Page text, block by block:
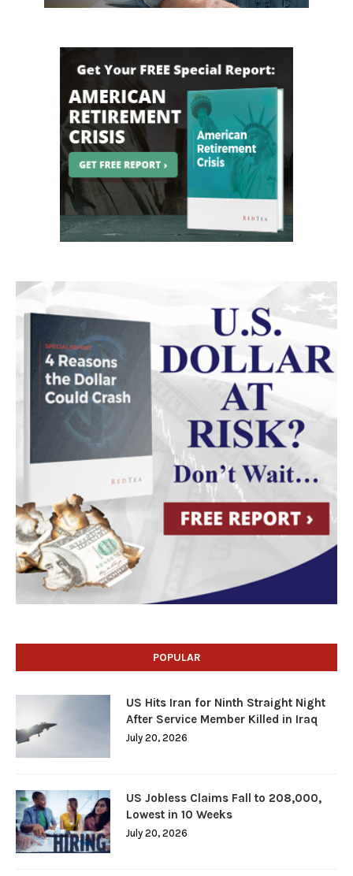
POPULAR
US Hits Iran for Ninth Straight Night
After Service Member Killed in Iraq
July 20, 2026
US Jobless Claims Fall to 208,000,
Lowest in 10 Weeks
July 20, 2026